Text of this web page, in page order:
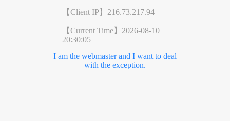
【Client IP】 216.73.217.94
【Current Time】 2026-08-10
20:30:05
I am the webmaster and I want to deal
with the exception.